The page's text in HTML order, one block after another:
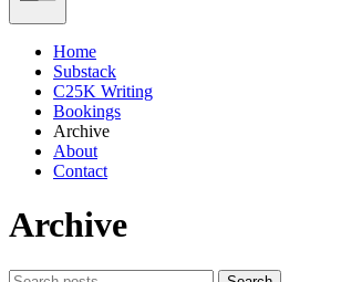
Home
Substack
C25K Writing
Bookings
Archive
About
Contact
Archive